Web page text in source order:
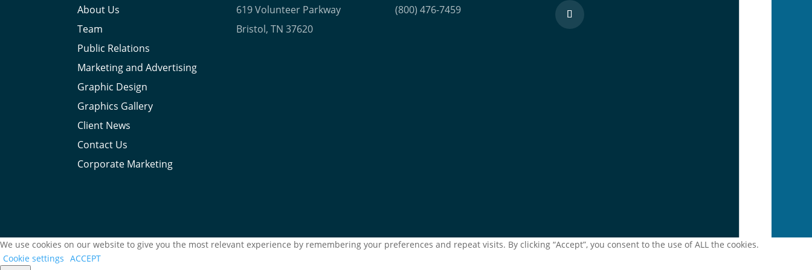
About Us
Team
Public Relations
Marketing and Advertising
Graphic Design
Graphics Gallery
Client News
Contact Us
Corporate Marketing
619 Volunteer Parkway
Bristol, TN 37620
(800) 476-7459
We use cookies on our website to give you the most relevant experience by remembering your preferences and repeat visits. By clicking “Accept”, you consent to the use of ALL the cookies.
Cookie settings ACCEPT